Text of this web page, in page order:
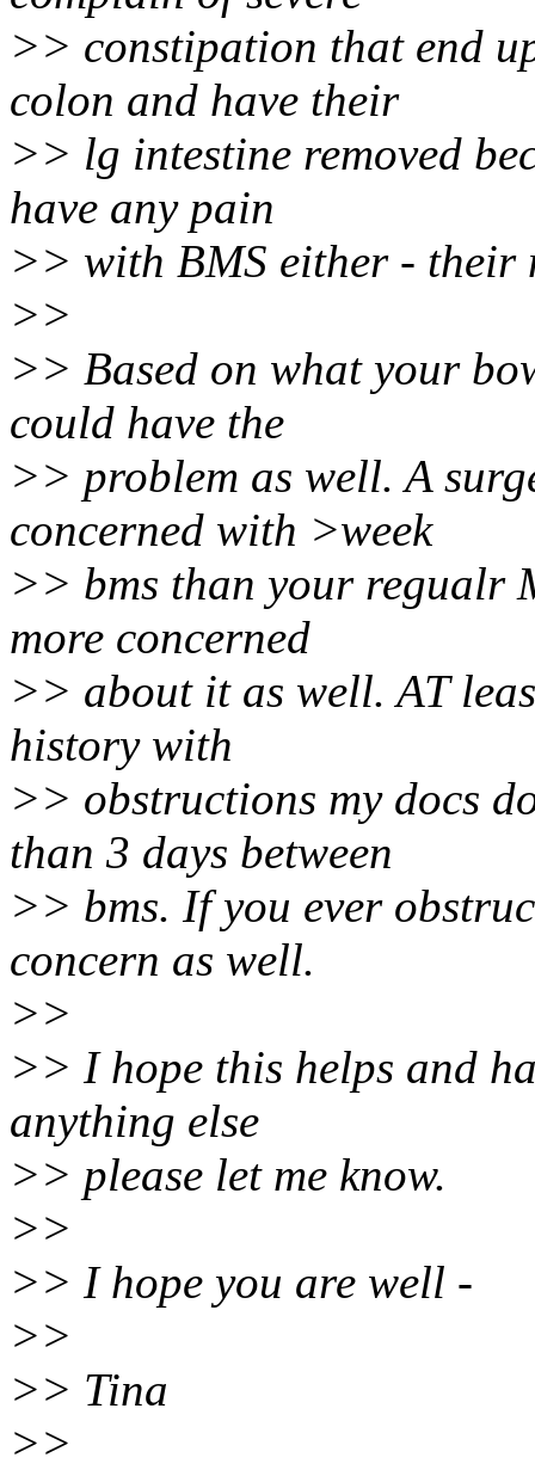
>> constipation that end
colon and have their
>> lg intestine removed
have any pain
>> with BMS either -
>>
>> Based on what your
could have the
>> problem as well. A
concerned with >week
>> bms than your regualr
more concerned
>> about it as well. AT
history with
>> obstructions my docs
than 3 days between
>> bms. If you ever
concern as well.
>>
>> I hope this helps and
anything else
>> please let me know.
>>
>> I hope you are well -
>>
>> Tina
>>